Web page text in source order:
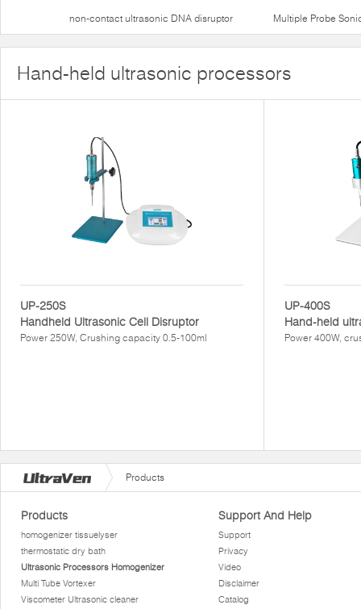
non-contact ultrasonic DNA disruptor Multiple Probe
Hand-held ultrasonic processors
UP-250S
Handheld Ultrasonic Cell Disruptor
Power 250W, Crushing capacity 0.5-100ml
UP-400S
Hand-held
Power 400W,
Products
Products
homogenizer tissuelyser
thermostatic dry bath
Ultrasonic Processors Homogenizer
Multi Tube Vortexer
Viscometer Ultrasonic cleaner
Support And Help
Support
Privacy
Video
Disclaimer
Catalog